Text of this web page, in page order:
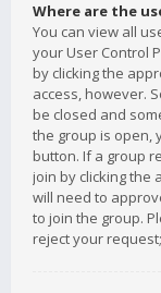
Where are the
You can view all
your User Control
by clicking the
access, however.
be closed and
the group is open,
button. If a group
join by clicking the
will need to
to join the group.
reject your